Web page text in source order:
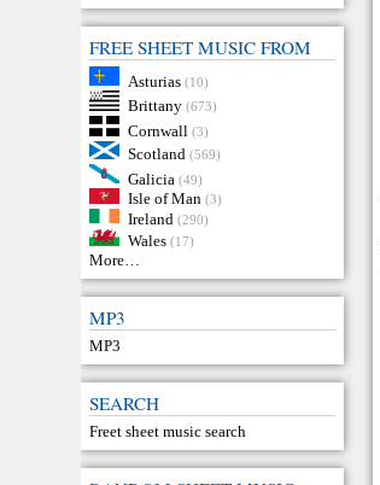
FREE SHEET MUSIC FROM
Asturias (10)
Brittany (673)
Cornwall (3)
Scotland (569)
Galicia (49)
Isle of Man (3)
Ireland (290)
Wales (17)
More…
MP3
MP3
SEARCH
Freet sheet music search